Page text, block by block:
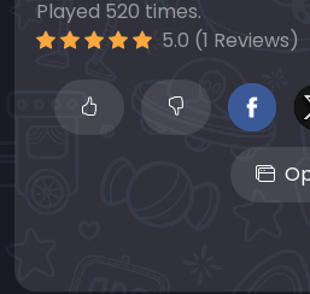
Played 520 times.
5.0 (1 Reviews)